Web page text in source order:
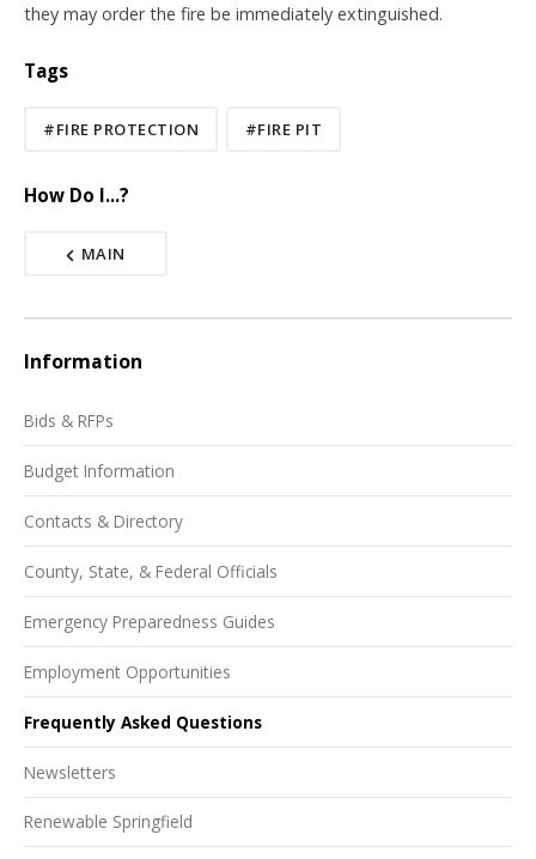
they may order the fire be immediately extinguished.
Tags
#FIRE PROTECTION #FIRE PIT
How Do I...?
MAIN
Information
Bids & RFPs
Budget Information
Contacts & Directory
County, State, & Federal Officials
Emergency Preparedness Guides
Employment Opportunities
Frequently Asked Questions
Newsletters
Renewable Springfield